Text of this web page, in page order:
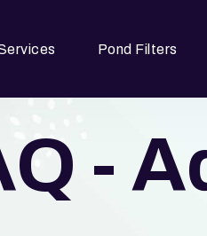
Pond Filters
-